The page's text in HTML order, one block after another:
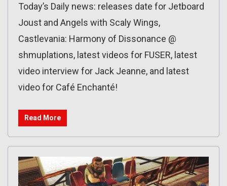
Today’s Daily news: releases date for Jetboard
Joust and Angels with Scaly Wings,
Castlevania: Harmony of Dissonance @
shmuplations, latest videos for FUSER, latest
video interview for Jack Jeanne, and latest
video for Café Enchanté!
Read More